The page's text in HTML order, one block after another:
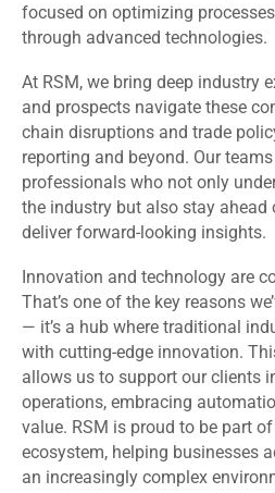
focused on optimizing
through advanced technologies.
At RSM, we bring deep industry
and prospects navigate these
chain disruptions and trade
reporting and beyond. Our
professionals who not only
the industry but also stay ahead
deliver forward-looking insights.
Innovation and technology are
That’s one of the key reasons
— it’s a hub where traditional
with cutting-edge innovation.
allows us to support our clients
operations, embracing
value. RSM is proud to be part
ecosystem, helping businesses
an increasingly complex